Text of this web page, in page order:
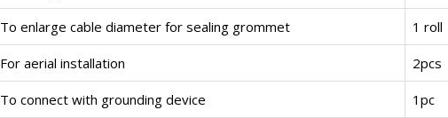
To enlarge cable diameter for sealing grommet 1 roll
For aerial installation 2pcs
To connect with grounding device 1pc